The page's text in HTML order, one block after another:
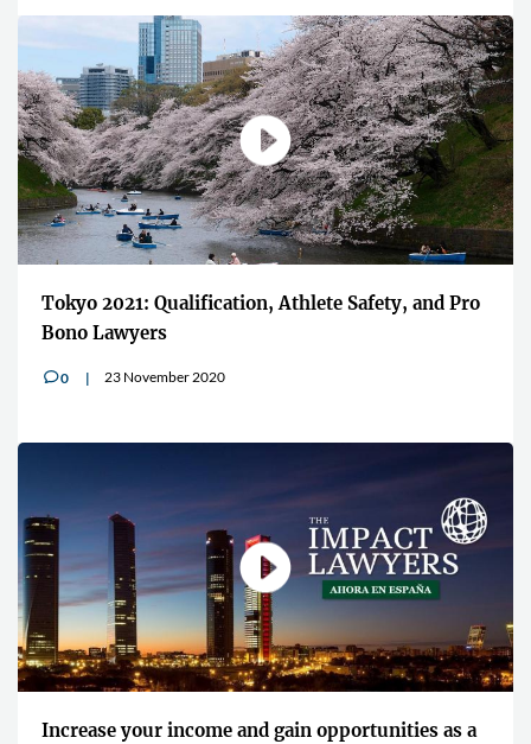
Tokyo 2021: Qualification, Athlete Safety, and Pro
Bono Lawyers
v0 23 November 2020
Increase your income and gain opportunities as a